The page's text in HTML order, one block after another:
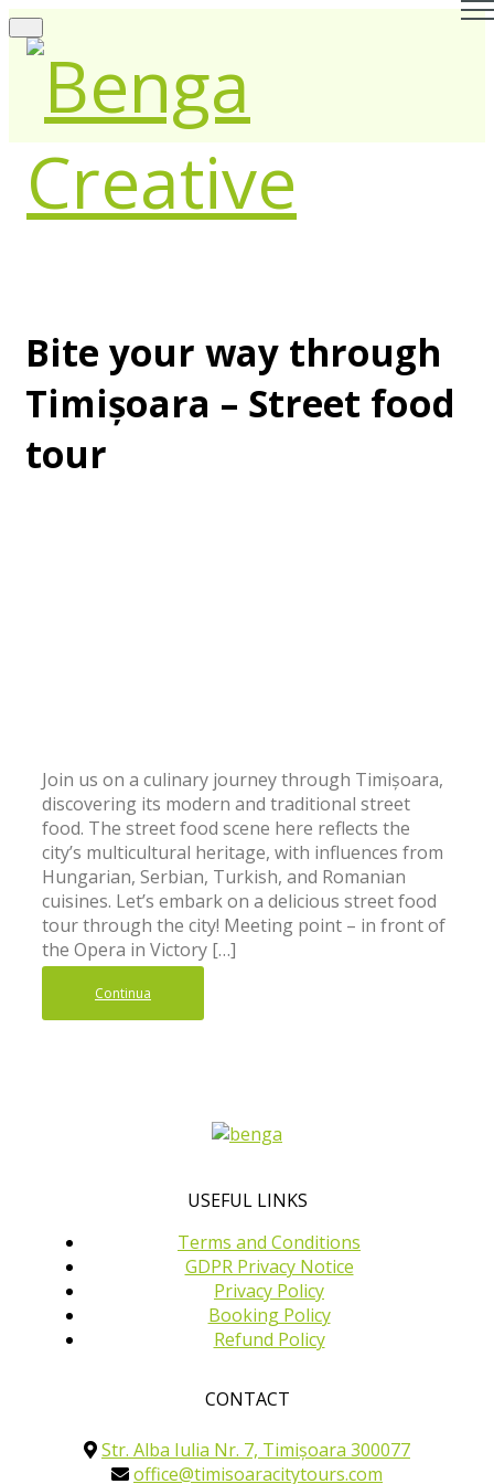
Bite your way through
Timișoara – Street food
tour
Join us on a culinary journey through Timișoara,
discovering its modern and traditional street
food. The street food scene here reflects the
city’s multicultural heritage, with influences from
Hungarian, Serbian, Turkish, and Romanian
cuisines. Let’s embark on a delicious street food
tour through the city! Meeting point – in front of
the Opera in Victory […]
Continua
USEFUL LINKS
Terms and Conditions
GDPR Privacy Notice
Privacy Policy
Booking Policy
Refund Policy
CONTACT
Str. Alba Iulia Nr. 7, Timișoara 300077
office@timisoaracitytours.com